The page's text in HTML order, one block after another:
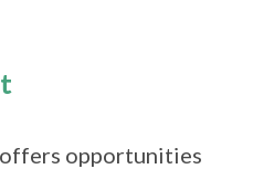
opportunities